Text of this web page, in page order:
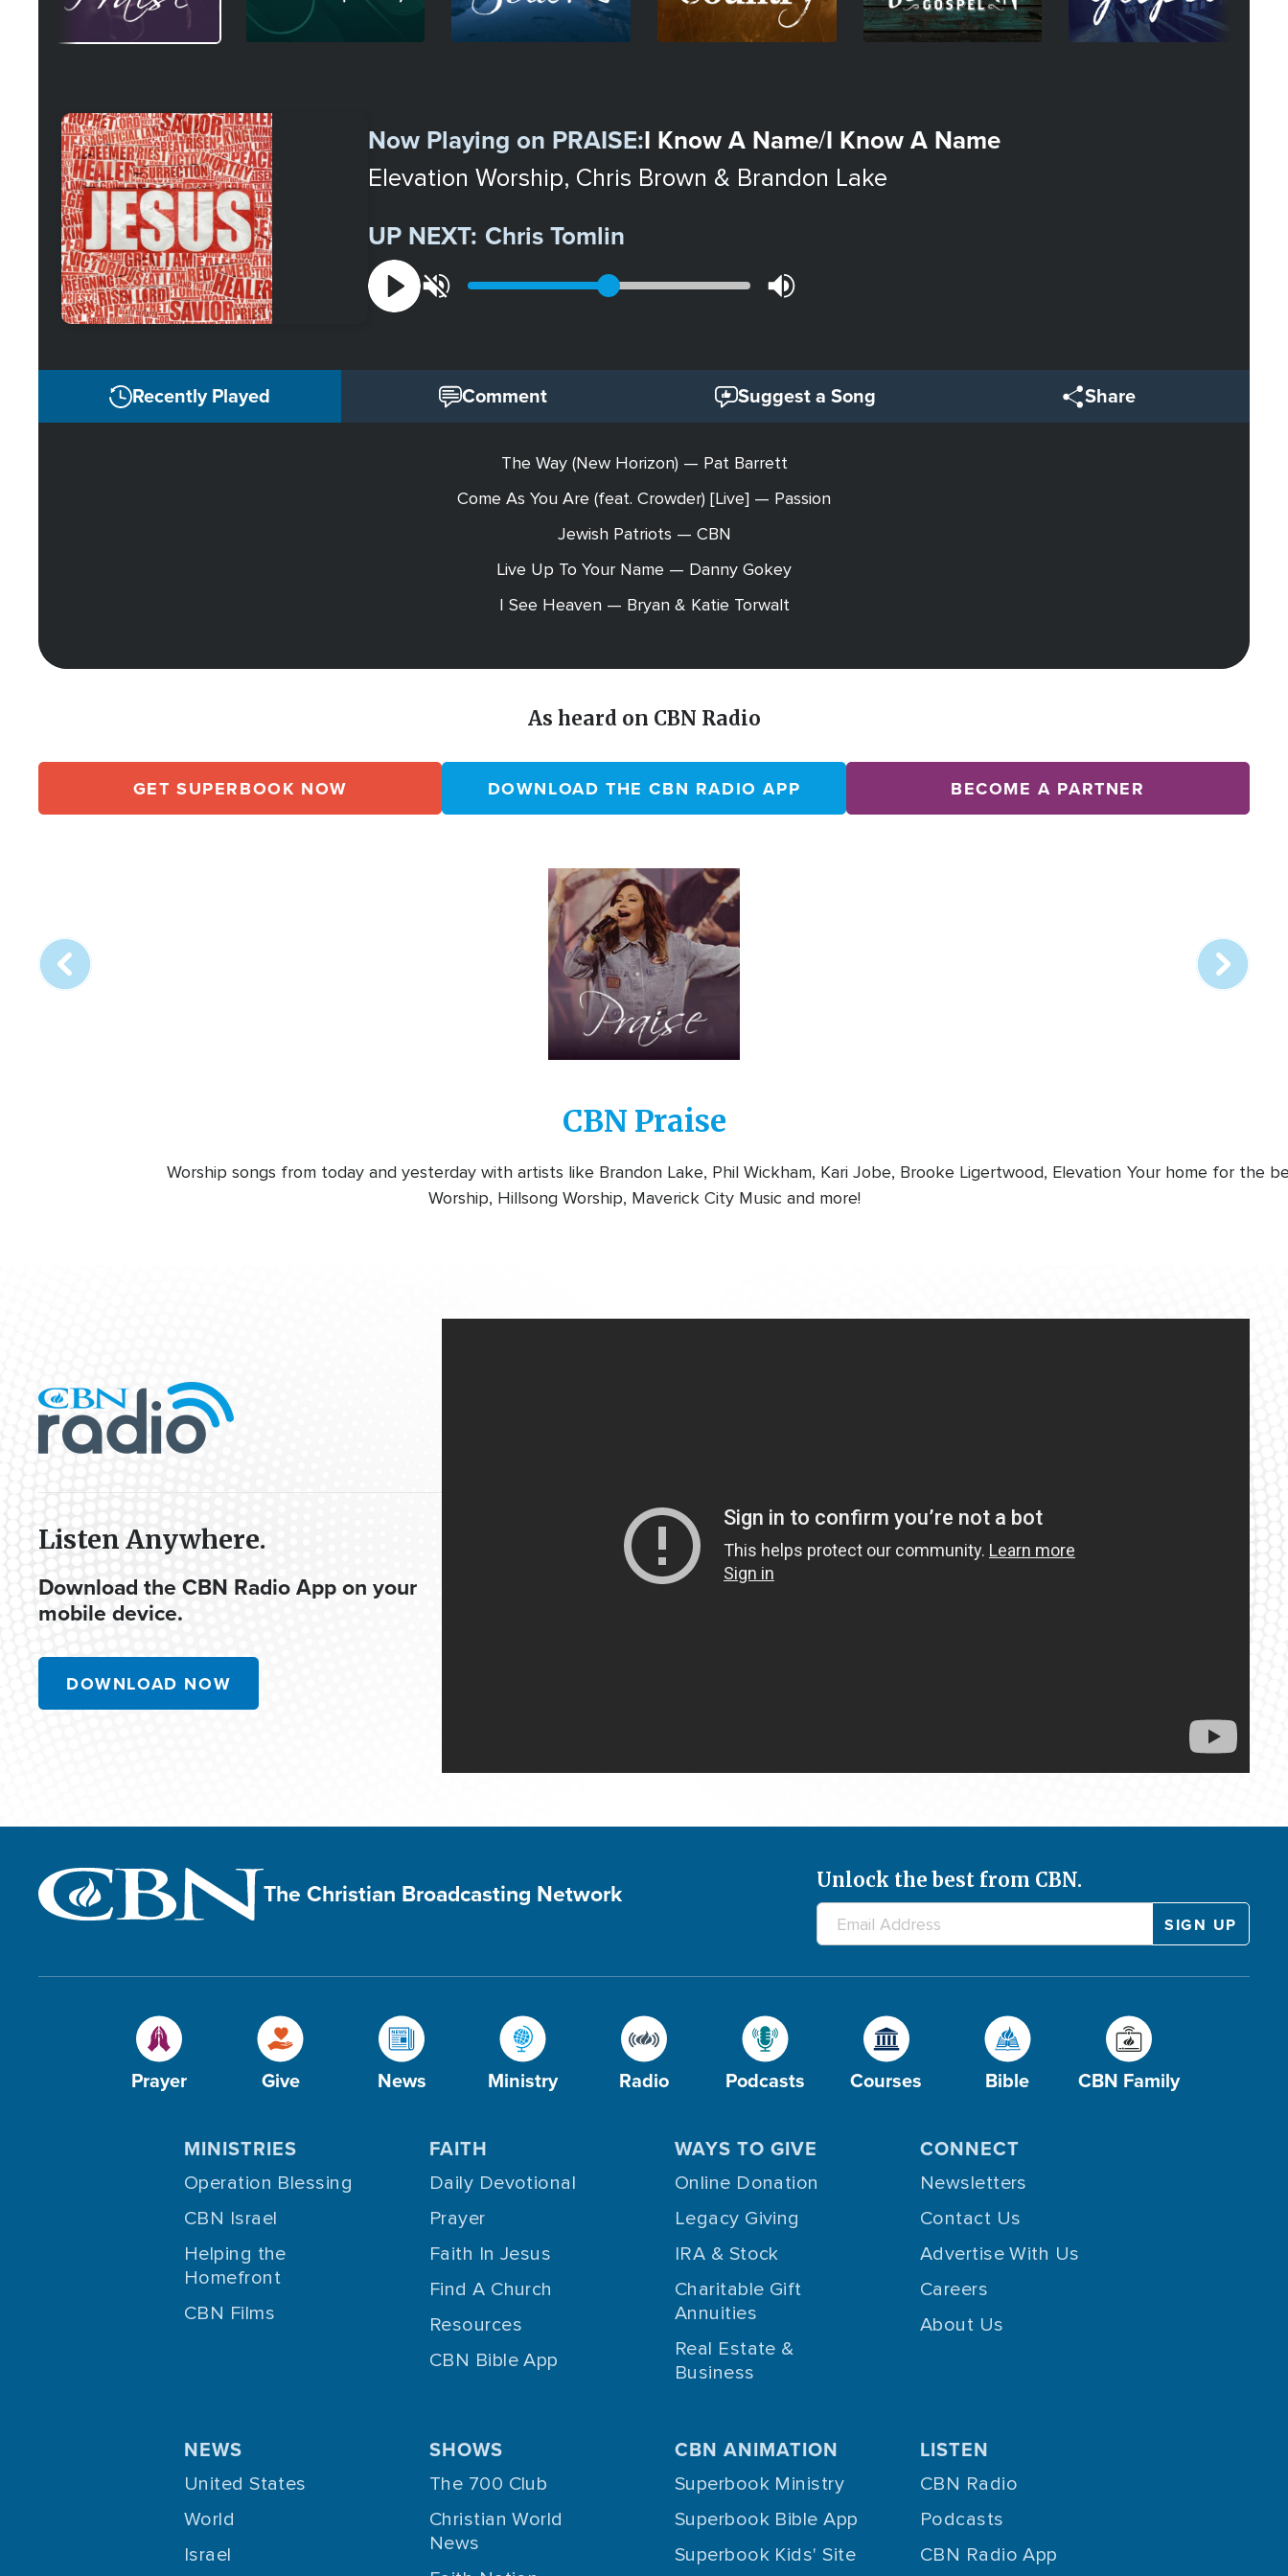
Station
Now Playing on PRAISE:I Know A Name/I Know A Name
Elevation Worship, Chris Brown & Brandon Lake
UP NEXT: Chris Tomlin
Recently Played Comment Suggest a Song Share
The Way (New Horizon) — Pat Barrett
Come As You Are (feat. Crowder) [Live] — Passion
Jewish Patriots — CBN
Live Up To Your Name — Danny Gokey
I See Heaven — Bryan & Katie Torwalt
As heard on CBN Radio
GET SUPERBOOK NOW DOWNLOAD THE CBN RADIO APP BECOME A PARTNER
Image
station
CBN Praise
Worship songs from today and yesterday with artists like Brandon Lake, Phil Wickham, Kari Jobe, Brooke Ligertwood, Elevation
Worship, Hillsong Worship, Maverick City Music and more!
Your home for the
Listen Anywhere.
Download the CBN Radio App on your
mobile device.
DOWNLOAD NOW
The Christian Broadcasting Network Unlock the best from CBN.
Prayer Give News Ministry Radio Podcasts Courses Bible CBN Family
MINISTRIES
Operation Blessing
CBN Israel
Helping the
Homefront
CBN Films
FAITH
Daily Devotional
Prayer
Faith In Jesus
Find A Church
Resources
CBN Bible App
WAYS TO GIVE
Online Donation
Legacy Giving
IRA & Stock
Charitable Gift
Annuities
Real Estate &
Business
CONNECT
Newsletters
Contact Us
Advertise With Us
Careers
About Us
NEWS
United States
World
Israel
SHOWS
The 700 Club
Christian World
News
CBN ANIMATION
Superbook Ministry
Superbook Bible App
Superbook Kids' Site
LISTEN
CBN Radio
Podcasts
CBN Radio App